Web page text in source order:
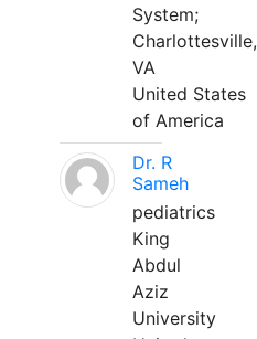
System;
Charlottesville,
VA
United States
of America
Dr. R
Sameh
pediatrics
King
Abdul
Aziz
University